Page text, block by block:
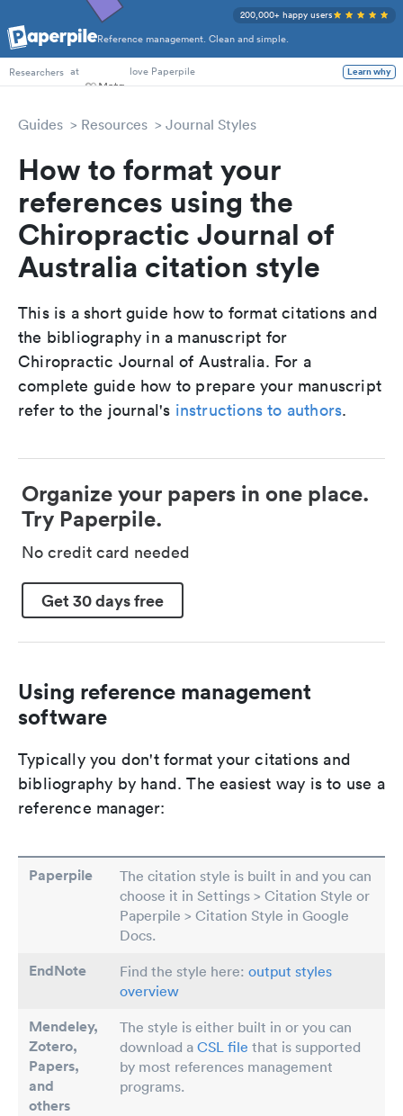
Reference management. Clean and simple.
200,000+ happy users
Researchers at love Paperpile Learn why
Guides Resources Journal Styles
How to format your
references using the
Chiropractic Journal of
Australia citation style
This is a short guide how to format citations and
the bibliography in a manuscript for
Chiropractic Journal of Australia. For a
complete guide how to prepare your manuscript
refer to the journal's instructions to authors.
Organize your papers in one place.
Try Paperpile.
No credit card needed
Get 30 days free
Using reference management
software
Typically you don't format your citations and
bibliography by hand. The easiest way is to use a
reference manager:
Paperpile
The citation style is built in and you can
choose it in Settings > Citation Style or
Paperpile > Citation Style in Google
Docs.
EndNote Find the style here: output styles
overview
Mendeley,
Zotero,
Papers,
and
others
The style is either built in or you can
download a CSL file that is supported
by most references management
programs.